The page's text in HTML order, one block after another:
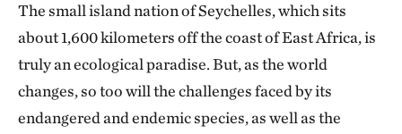
The small island nation of Seychelles, which sits
about 1,600 kilometers off the coast of East Africa, is
truly an ecological paradise. But, as the world
changes, so too will the challenges faced by its
endangered and endemic species, as well as the